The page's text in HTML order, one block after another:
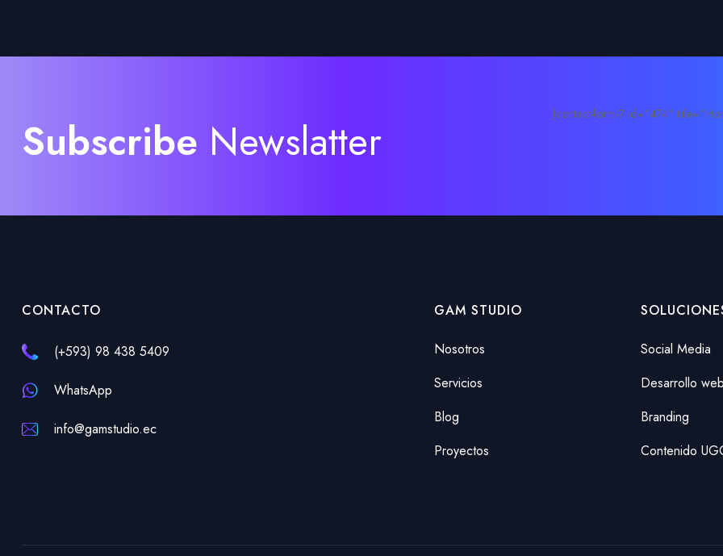
Subscribe Newslatter [contact-form-7 id="474"
CONTACTO
(+593) 98 438 5409
WhatsApp
info@gamstudio.ec
GAM STUDIO
Nosotros
Servicios
Blog
Proyectos
Social Media
Desarrollo
Branding
Contenido